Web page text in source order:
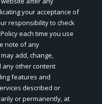
your acceptance of
responsibility to check
each time you use
note of any
add, change,
any other content
features and
described or
or permanently, at